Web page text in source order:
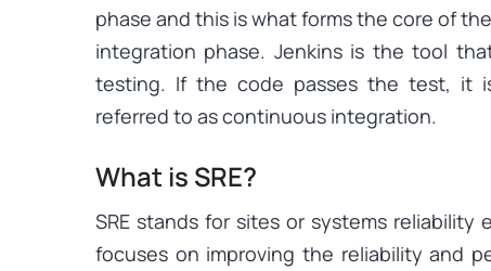
phase and this is what forms the core of
integration phase. Jenkins is the tool
testing. If the code passes the test, it
referred to as continuous integration.
What is SRE?
SRE stands for sites or systems
focuses on improving the reliability and